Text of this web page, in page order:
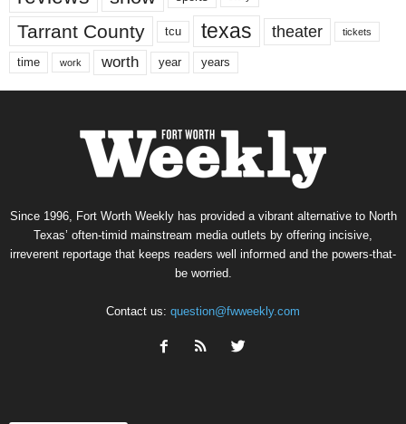
Tarrant County tcu texas theater tickets
time work worth year years
Since 1996, Fort Worth Weekly has provided a vibrant alternative to North
Texas’ often-timid mainstream media outlets by offering incisive,
irreverent reportage that keeps readers well informed and the powers-that-
be worried.
Contact us: question@fwweekly.com